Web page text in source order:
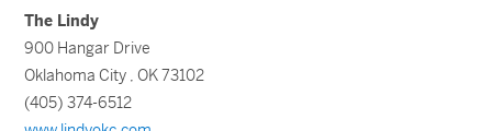
The Lindy
900 Hangar Drive
Oklahoma City , OK 73102
(405) 374-6512